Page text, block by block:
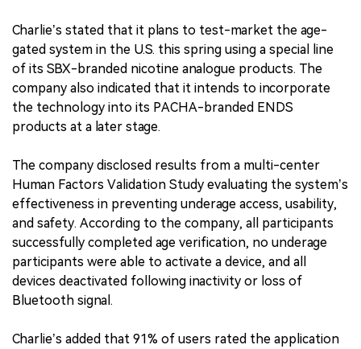
Charlie’s stated that it plans to test-market the age-
gated system in the U.S. this spring using a special line
of its SBX-branded nicotine analogue products. The
company also indicated that it intends to incorporate
the technology into its PACHA-branded ENDS
products at a later stage.
The company disclosed results from a multi-center
Human Factors Validation Study evaluating the system’s
effectiveness in preventing underage access, usability,
and safety. According to the company, all participants
successfully completed age verification, no underage
participants were able to activate a device, and all
devices deactivated following inactivity or loss of
Bluetooth signal.
Charlie’s added that 91% of users rated the application